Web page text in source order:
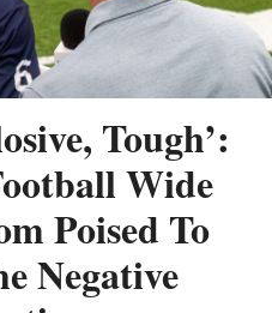
Tough’:
Wide
Poised To
Negative